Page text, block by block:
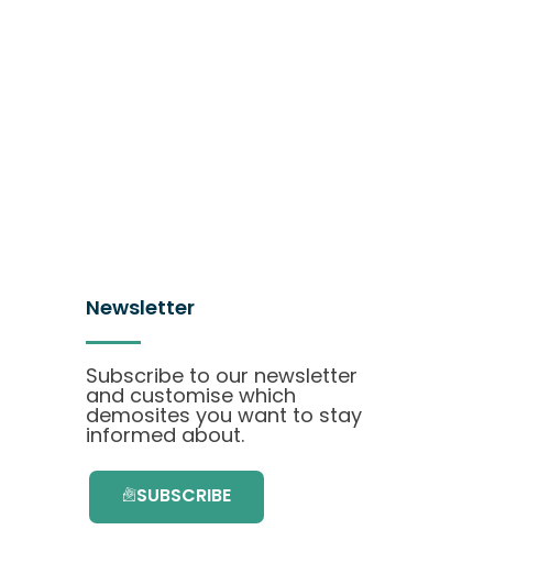
Newsletter
Subscribe to our newsletter
and customise which
demosites you want to stay
informed about.
SUBSCRIBE